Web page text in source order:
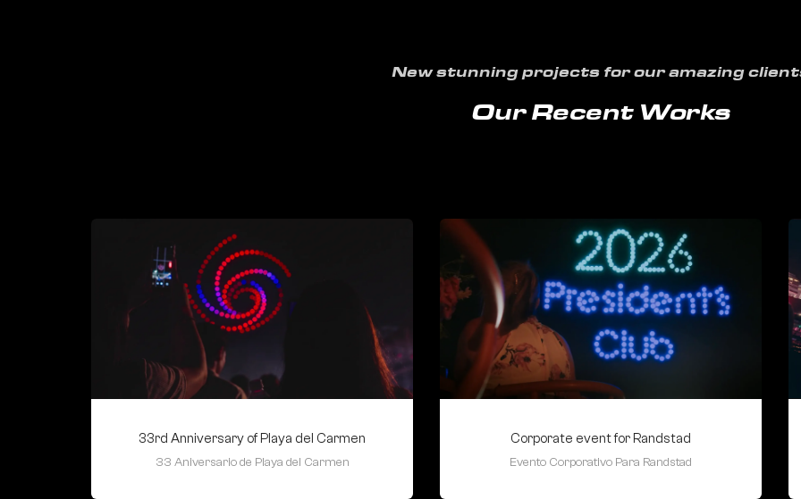
New stunning projects for our amazing
Our Recent Works
33rd Anniversary of Playa del Carmen
33 Aniversario de Playa del Carmen
Corporate event for Randstad
Evento Corporativo Para Randstad